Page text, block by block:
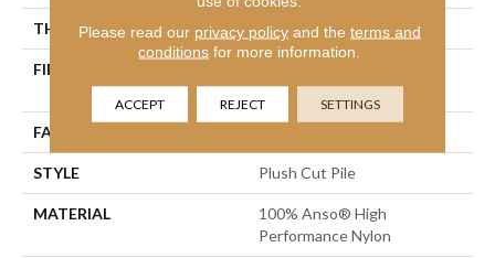
THICKNESS 0.48 In
FIBER
Performance Nylon
FACE WEIGHT
STYLE Plush Cut Pile
MATERIAL
100% Anso® High
Performance Nylon
Please read our privacy policyand the terms and
conditions for more information.
ACCEPT REJECT SETTINGS